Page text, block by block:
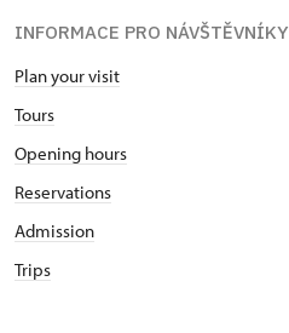
INFORMACE PRO NÁVŠTĚVNÍKY
Plan your visit
Tours
Opening hours
Reservations
Admission
Trips